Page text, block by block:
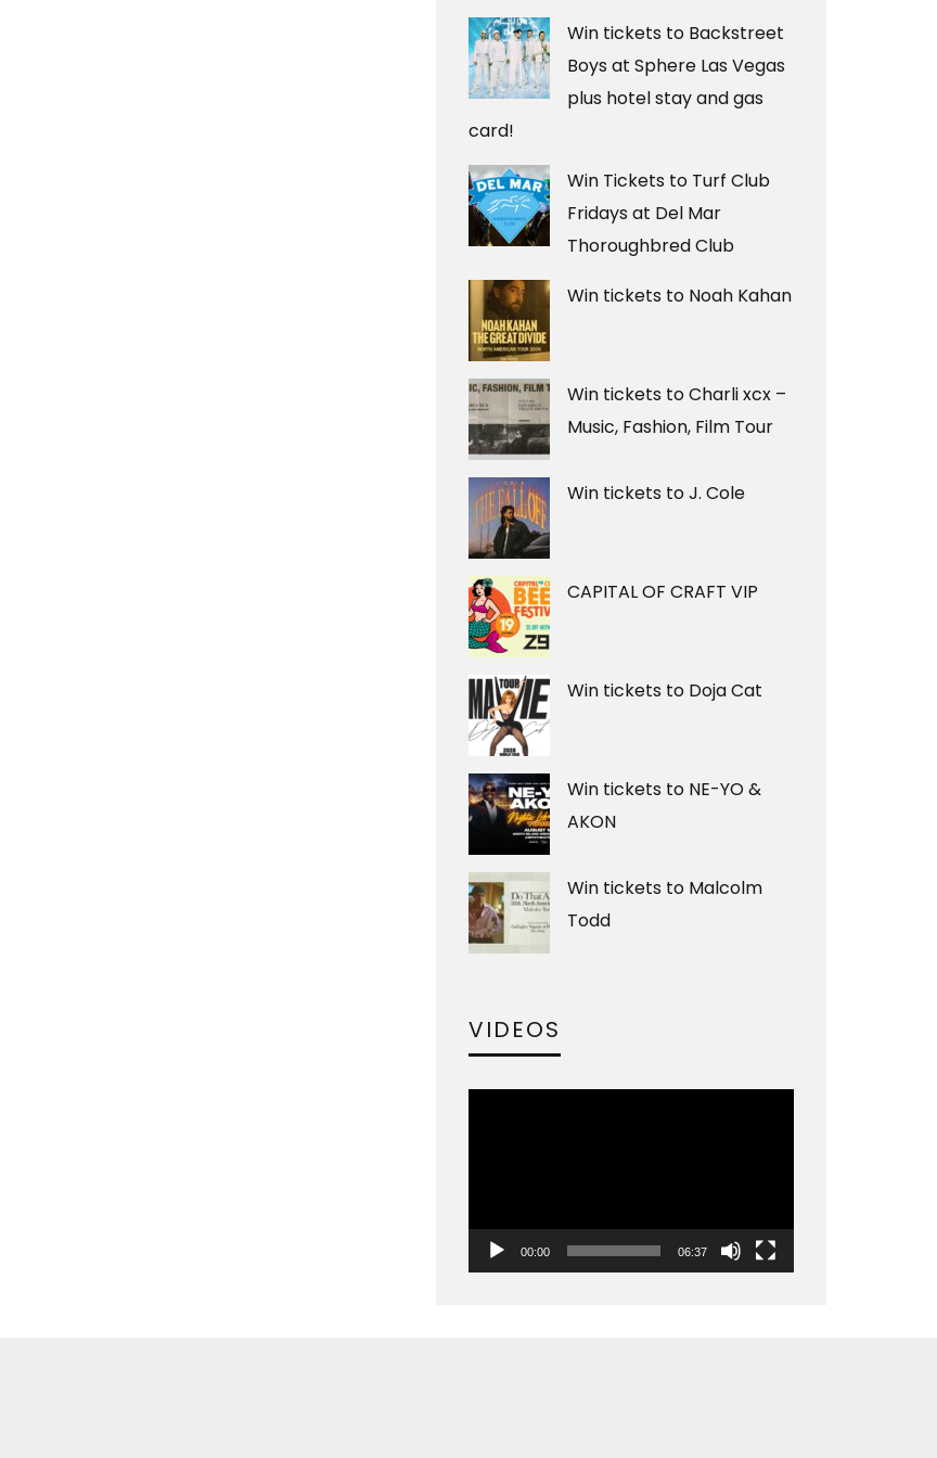
Win tickets to Backstreet
Boys at Sphere Las Vegas
plus hotel stay and gas
card!
Win Tickets to Turf Club
Fridays at Del Mar
Thoroughbred Club
Win tickets to Noah Kahan
Win tickets to Charli xcx –
Music, Fashion, Film Tour
Win tickets to J. Cole
CAPITAL OF CRAFT VIP
Win tickets to Doja Cat
Win tickets to NE-YO &
AKON
Win tickets to Malcolm
Todd
VIDEOS
00:00 06:37